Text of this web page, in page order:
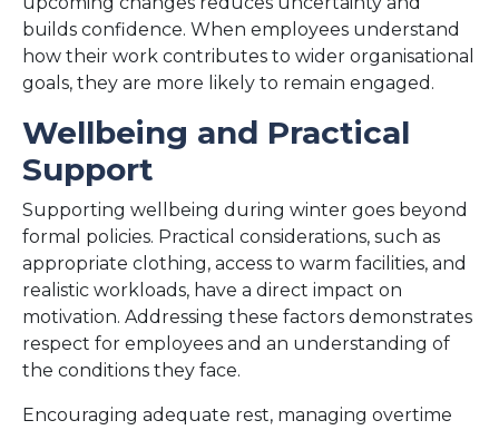
builds confidence. When employees understand
how their work contributes to wider organisational
goals, they are more likely to remain engaged.
Wellbeing and Practical
Support
Supporting wellbeing during winter goes beyond
formal policies. Practical considerations, such as
appropriate clothing, access to warm facilities, and
realistic workloads, have a direct impact on
motivation. Addressing these factors demonstrates
respect for employees and an understanding of
the conditions they face.
Encouraging adequate rest, managing overtime